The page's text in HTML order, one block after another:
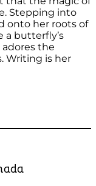
Stepping into
onto her roots of
a butterfly’s
the
Writing is her